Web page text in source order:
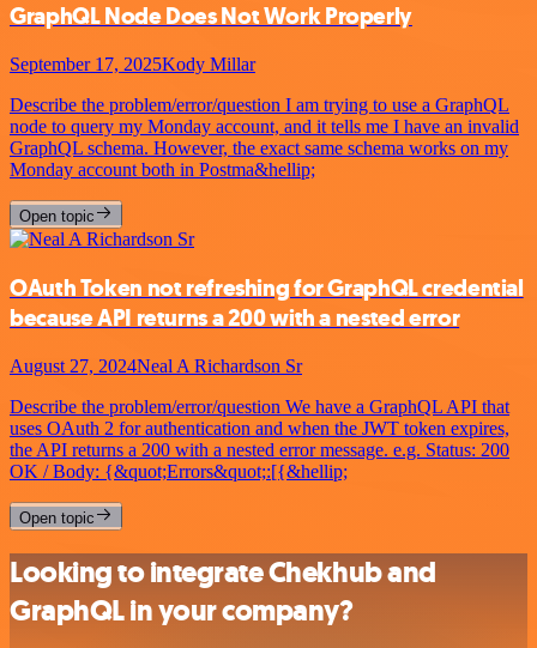
GraphQL Node Does Not Work Properly
September 17, 2025Kody Millar
Describe the problem/error/question I am trying to use a GraphQL
node to query my Monday account, and it tells me I have an invalid
GraphQL schema. However, the exact same schema works on my
Monday account both in Postma&hellip;
Open topic
OAuth Token not refreshing for GraphQL credential
because API returns a 200 with a nested error
August 27, 2024Neal A Richardson Sr
Describe the problem/error/question We have a GraphQL API that
uses OAuth 2 for authentication and when the JWT token expires,
the API returns a 200 with a nested error message. e.g. Status: 200
OK / Body: {&quot;Errors&quot;:[{&hellip;
Open topic
Looking to integrate Chekhub and
GraphQL in your company?